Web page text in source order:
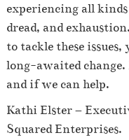
experiencing all
dread, and exhaustion.
to tackle these
long-awaited
and if we can help.
Kathi Elster –
Squared Enterprises.